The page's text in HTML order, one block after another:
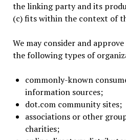
the linking party and its
(c) fits within the context of
We may consider and
the following types of
commonly-known
information sources;
dot.com community sites;
associations or other
charities;